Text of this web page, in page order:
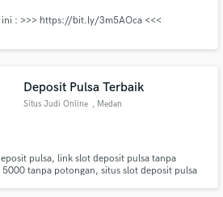
ini : >>> https://bit.ly/3m5AOca <<<
Deposit Pulsa Terbaik
Situs Judi Online , Medan
pulsa, link slot deposit pulsa tanpa
tanpa potongan, situs slot deposit pulsa